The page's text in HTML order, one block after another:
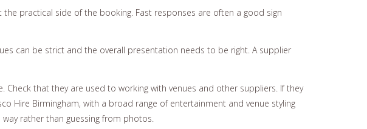
practical side of the booking. Fast responses are often a good sign
can be strict and the overall presentation needs to be right. A supplier
that they are used to working with venues and other suppliers. If they
Hire Birmingham, with a broad range of entertainment and venue styling
rather than guessing from photos.